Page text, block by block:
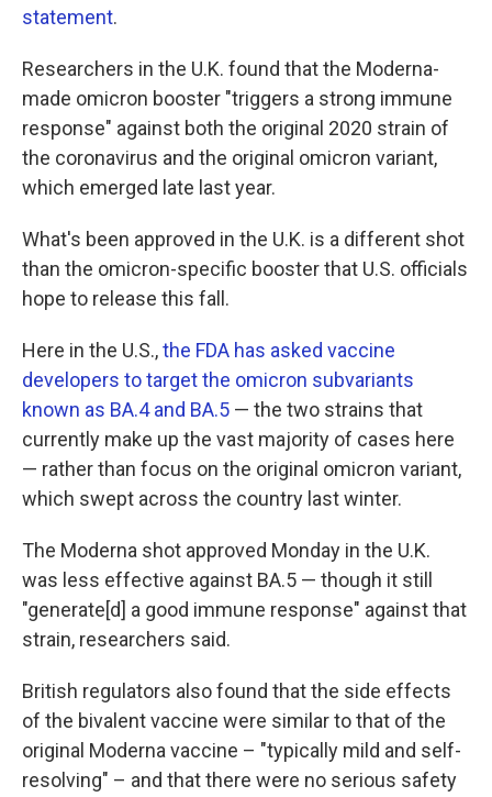
statement.
Researchers in the U.K. found that the Moderna-
made omicron booster "triggers a strong immune
response" against both the original 2020 strain of
the coronavirus and the original omicron variant,
which emerged late last year.
What's been approved in the U.K. is a different shot
than the omicron-specific booster that U.S. officials
hope to release this fall.
Here in the U.S.,the FDA has asked vaccine
developers to target the omicron subvariants
known as BA.4 and BA.5 — the two strains that
currently make up the vast majority of cases here
— rather than focus on the original omicron variant,
which swept across the country last winter.
The Moderna shot approved Monday in the U.K.
was less effective against BA.5 — though it still
"generate[d] a good immune response" against that
strain, researchers said.
British regulators also found that the side effects
of the bivalent vaccine were similar to that of the
original Moderna vaccine – "typically mild and self-
resolving" – and that there were no serious safety